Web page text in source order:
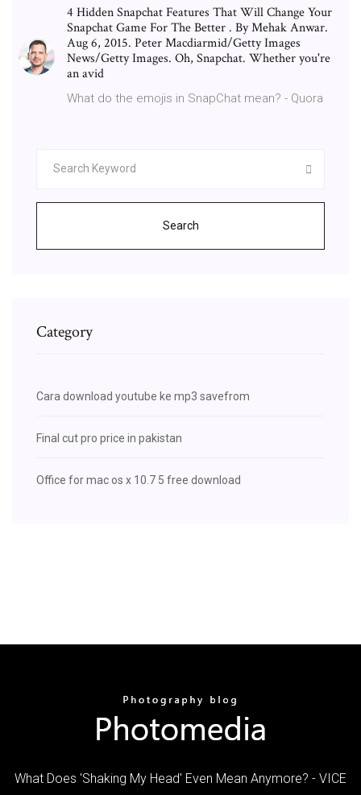
4 Hidden Snapchat Features That Will Change Your
Snapchat Game For The Better . By Mehak Anwar.
Aug 6, 2015. Peter Macdiarmid/Getty Images
News/Getty Images. Oh, Snapchat. Whether you're
an avid
What do the emojis in SnapChat mean? - Quora
Search
Category
Cara download youtube ke mp3 savefrom
Final cut pro price in pakistan
Office for mac os x 10.7 5 free download
What Does 'Shaking My Head' Even Mean Anymore? - VICE